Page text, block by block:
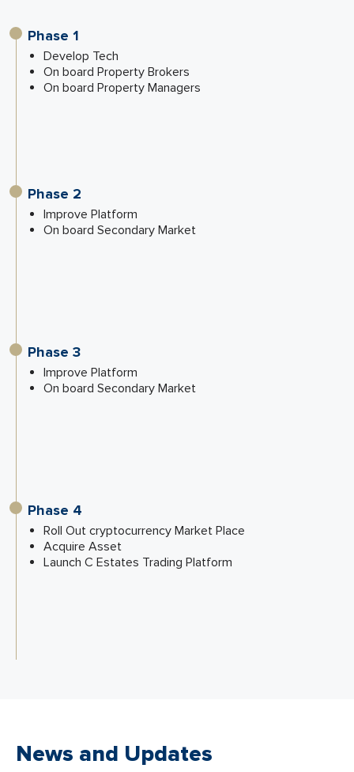
Phase 1
Develop Tech
On board Property Brokers
On board Property Managers
Phase 2
Improve Platform
On board Secondary Market
Phase 3
Improve Platform
On board Secondary Market
Phase 4
Roll Out cryptocurrency Market Place
Acquire Asset
Launch C Estates Trading Platform
News and Updates